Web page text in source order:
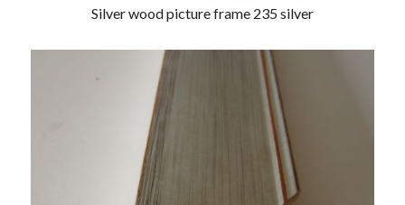
Silver wood picture frame 235 silver